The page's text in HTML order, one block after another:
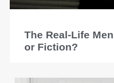
The Real-Life
or Fiction?